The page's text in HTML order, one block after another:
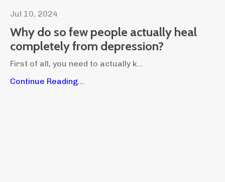
Jul 10, 2024
Why do so few people actually heal
completely from depression?
First of all, you need to actually k...
Continue Reading...